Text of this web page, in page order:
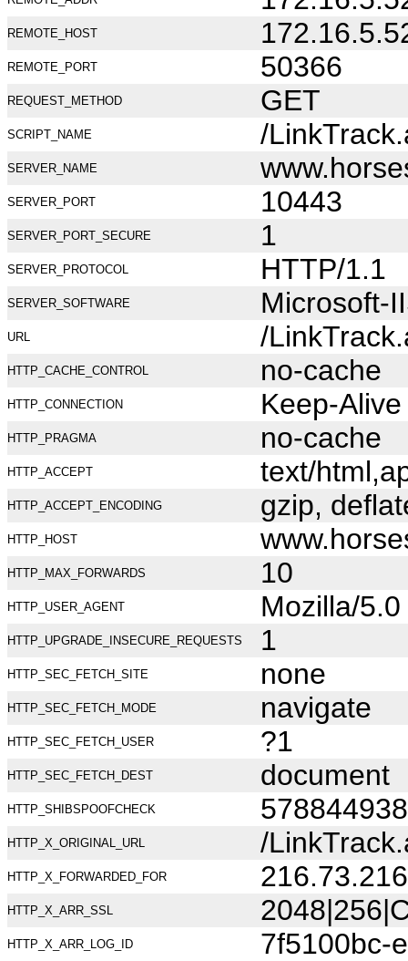
REMOTE_HOST
REMOTE_PORT 50366
REQUEST_METHOD GET
SCRIPT_NAME /
SERVER_NAME
SERVER_PORT 10443
SERVER_PORT_SECURE 1
SERVER_PROTOCOL HTTP/1.1
SERVER_SOFTWARE Microsoft-
URL /
HTTP_CACHE_CONTROL no-cache
HTTP_CONNECTION Keep-Alive
HTTP_PRAGMA no-cache
HTTP_ACCEPT text/
HTTP_ACCEPT_ENCODING gzip,
HTTP_HOST
HTTP_MAX_FORWARDS 10
HTTP_USER_AGENT Mozilla/
HTTP_UPGRADE_INSECURE_REQUESTS 1
HTTP_SEC_FETCH_SITE none
HTTP_SEC_FETCH_MODE navigate
HTTP_SEC_FETCH_USER ?1
HTTP_SEC_FETCH_DEST document
HTTP_SHIBSPOOFCHECK
HTTP_X_ORIGINAL_URL /
HTTP_X_FORWARDED_FOR
HTTP_X_ARR_SSL
HTTP_X_ARR_LOG_ID 7f5100bc-